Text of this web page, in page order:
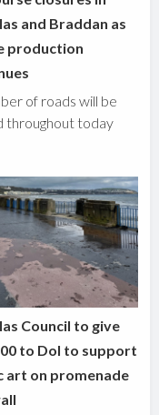
and Braddan as
production
of roads will be
throughout today
Council to give
to DoI to support
art on promenade